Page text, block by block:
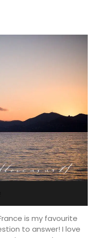
is my favourite
to answer! I love